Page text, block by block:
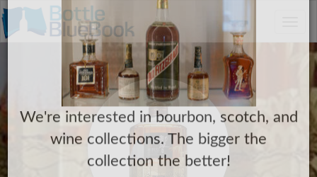
Have a Collection to Sell?